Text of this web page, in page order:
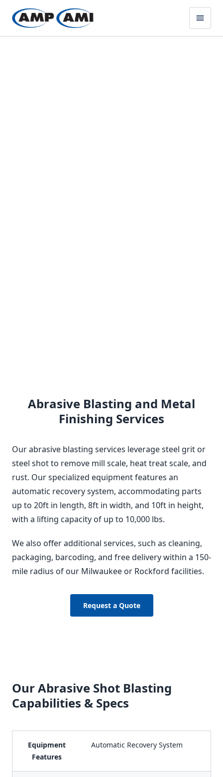
Abrasive Blasting and Metal
Finishing Services
Our abrasive blasting services leverage steel grit or
steel shot to remove mill scale, heat treat scale, and
rust. Our specialized equipment features an
automatic recovery system, accommodating parts
up to 20ft in length, 8ft in width, and 10ft in height,
with a lifting capacity of up to 10,000 lbs.
We also offer additional services, such as cleaning,
packaging, barcoding, and free delivery within a 150-
mile radius of our Milwaukee or Rockford facilities.
Request a Quote
Our Abrasive Shot Blasting
Capabilities & Specs
Equipment
Features
Automatic Recovery System